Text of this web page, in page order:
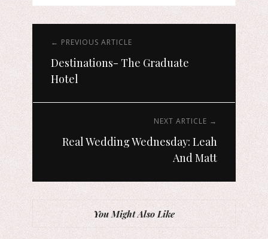
← PREVIOUS ARTICLE
Destinations- The Graduate
Hotel
NEXT ARTICLE →
Real Wedding Wednesday: Leah
And Matt
You Might Also Like